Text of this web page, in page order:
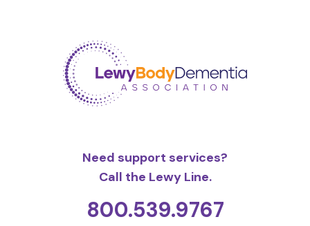
Need support services?
Call the Lewy Line.
800.539.9767